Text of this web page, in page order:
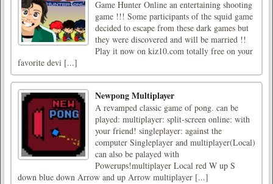
Game Hunter Online an entertaining shooting
game !!! Some participants of the squid game
decided to escape from these dark games but
they were discovered and will be married !!
Play it now on kiz10.com totally free on your
favorite devi [...]
Newpong Multiplayer
A revamped classic game of pong. can be
played: multiplayer: split-screen online: with
your friend! singleplayer: against the
computer Singleplayer and multiplayer(Local)
can also be palayed with
Powerups!multiplayer Local red W up S
down blue down Arrow and up Arrow multiplayer [...]